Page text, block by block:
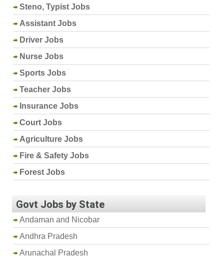
Steno, Typist Jobs
Assistant Jobs
Driver Jobs
Nurse Jobs
Sports Jobs
Teacher Jobs
Insurance Jobs
Court Jobs
Agriculture Jobs
Fire & Safety Jobs
Forest Jobs
Govt Jobs by State
Andaman and Nicobar
Andhra Pradesh
Arunachal Pradesh